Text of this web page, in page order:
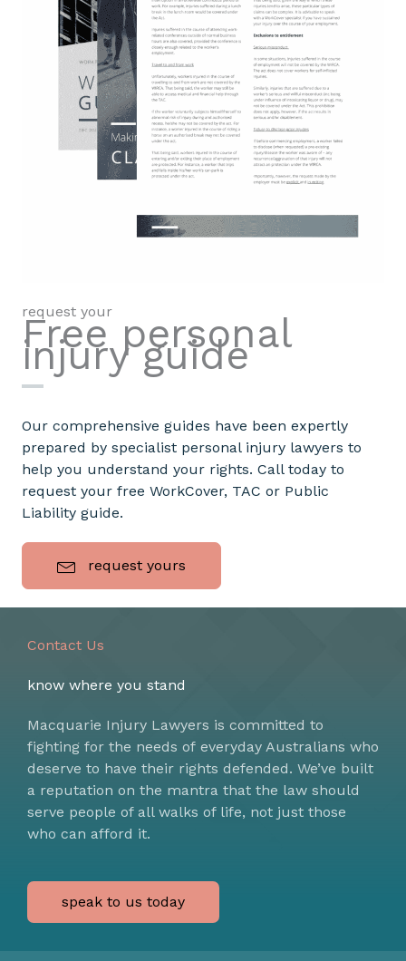
request your
Free personal
injury guide
Our comprehensive guides have been expertly
prepared by specialist personal injury lawyers to
help you understand your rights. Call today to
request your free WorkCover, TAC or Public
Liability guide.
request yours
Contact Us
know where you stand
Macquarie Injury Lawyers is committed to
fighting for the needs of everyday Australians who
deserve to have their rights defended. We’ve built
a reputation on the mantra that the law should
serve people of all walks of life, not just those
who can afford it.
speak to us today